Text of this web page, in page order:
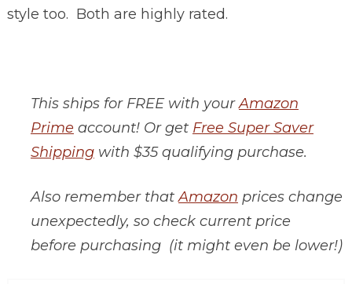
style too. Both are highly rated.
This ships for FREE with yourAmazon
Prime account! Or get Free Super Saver
Shippingwith $35 qualifying purchase.
Also remember thatAmazon prices change
unexpectedly, so check current price
before purchasing (it might even be lower!)